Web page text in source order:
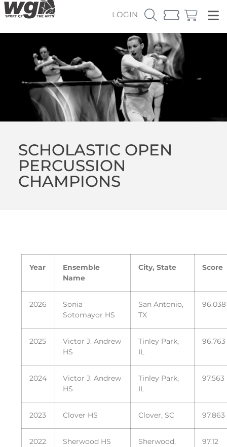
LOGIN
SCHOLASTIC OPEN
PERCUSSION
CHAMPIONS
Year
Ensemble
Name
City, State Score
2026
Sonia
Sotomayor HS
San Antonio,
TX
96.038
2025
Victor J. Andrew
HS
Tinley Park,
IL
96.763
2024
Victor J. Andrew
HS
Tinley Park,
IL
97.563
2023 Clover HS Clover, SC 97.863
2022 Sherwood HS
Sherwood,
97.12